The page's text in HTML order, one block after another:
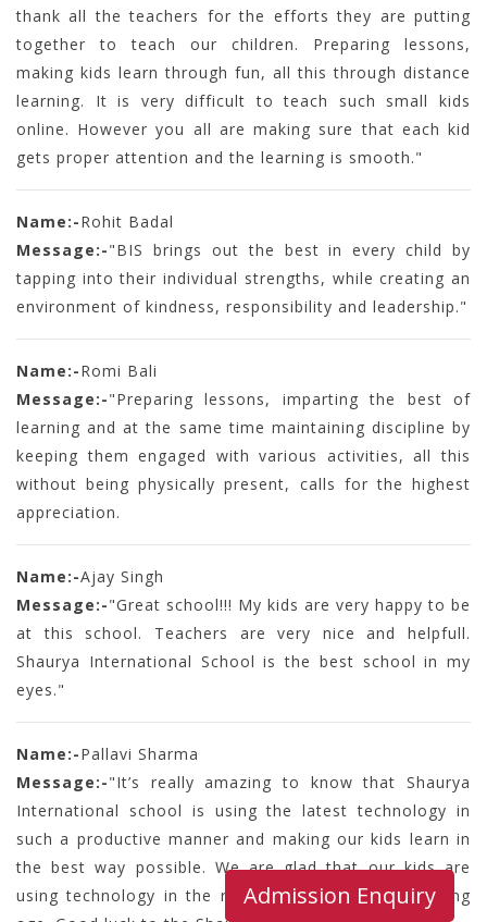
thank all the teachers for the efforts they are putting
together to teach our children. Preparing lessons,
making kids learn through fun, all this through distance
learning. It is very difficult to teach such small kids
online. However you all are making sure that each kid
gets proper attention and the learning is smooth."
Name:-Rohit Badal
Message:-"BIS brings out the best in every child by
tapping into their individual strengths, while creating an
environment of kindness, responsibility and leadership."
Name:-Romi Bali
Message:-"Preparing lessons, imparting the best of
learning and at the same time maintaining discipline by
keeping them engaged with various activities, all this
without being physically present, calls for the highest
appreciation.
Name:-Ajay Singh
Message:-"Great school!!! My kids are very happy to be
at this school. Teachers are very nice and helpfull.
Shaurya International School is the best school in my
eyes."
Name:-Pallavi Sharma
Message:-"It’s really amazing to know that Shaurya
International school is using the latest technology in
such a productive manner and making our kids learn in
the best way possible. We are glad that our kids are
using technology in the right manner at such a young
Admission Enquiry